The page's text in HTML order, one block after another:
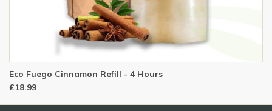
Eco Fuego Cinnamon Refill - 4 Hours
£18.99